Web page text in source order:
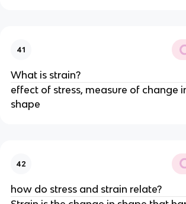
41
What is strain?
effect of stress, measure of change
shape
42
how do stress and strain relate?